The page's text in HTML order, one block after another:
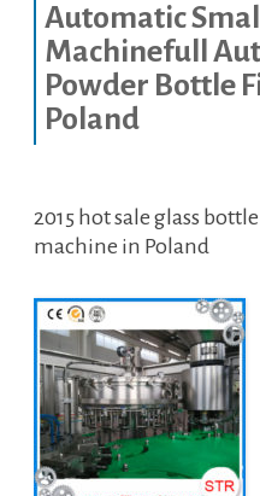
Automatic
Machinefull
Powder Bottle
Poland
2015 hot sale glass
machine in Poland